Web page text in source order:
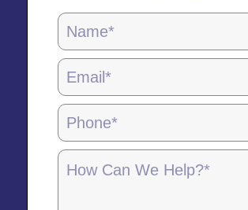
Locations
Page
Form
-
5.28.25